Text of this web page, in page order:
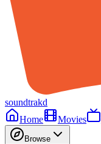
soundtrakd
Home
Movies
Browse